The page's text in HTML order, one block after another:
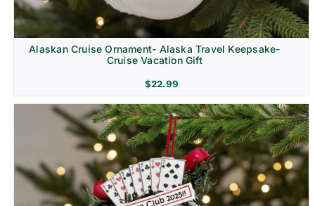
Alaskan Cruise Ornament- Alaska Travel Keepsake-
Cruise Vacation Gift
$22.99